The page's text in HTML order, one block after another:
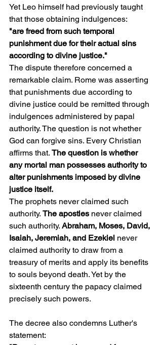
Yet Leo himself had previously taught
that those obtaining indulgences:
"are freed from such temporal
punishment due for their actual sins
according to divine justice."
The dispute therefore concerned a
remarkable claim. Rome was asserting
that punishments due according to
divine justice could be remitted through
indulgences administered by papal
authority. The question is not whether
God can forgive sins. Every Christian
affirms that. The question is whether
any mortal man possesses authority to
alter punishments imposed by divine
justice itself.
The prophets never claimed such
authority. The apostles never claimed
such authority. Abraham, Moses, David,
Isaiah, Jeremiah, and Ezekiel never
claimed authority to draw from a
treasury of merits and apply its benefits
to souls beyond death. Yet by the
sixteenth century the papacy claimed
precisely such powers.
The decree also condemns Luther's
statement: